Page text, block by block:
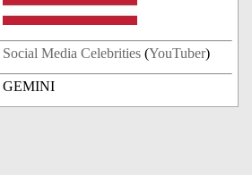
Social Media Celebrities (YouTuber)
GEMINI